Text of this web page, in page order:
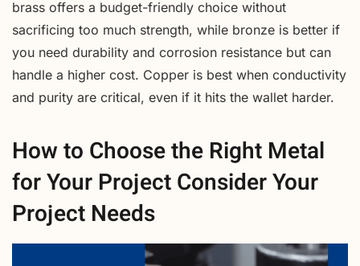
brass offers a budget-friendly choice without
sacrificing too much strength, while bronze is better if
you need durability and corrosion resistance but can
handle a higher cost. Copper is best when conductivity
and purity are critical, even if it hits the wallet harder.
How to Choose the Right Metal
for Your Project Consider Your
Project Needs